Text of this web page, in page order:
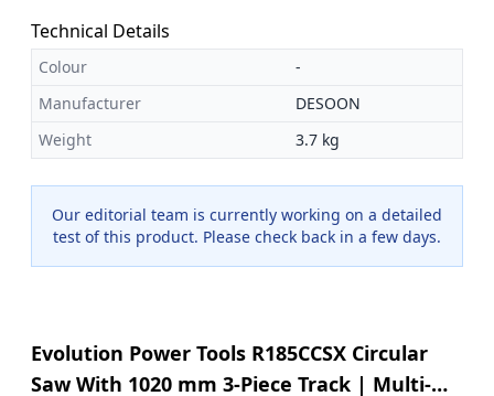
Technical Details
Colour
-
Manufacturer
DESOON
Weight
3.7 kg
Our editorial team is currently working on a detailed
test of this product. Please check back in a few days.
Evolution Power Tools R185CCSX Circular
Saw With 1020 mm 3-Piece Track | Multi-